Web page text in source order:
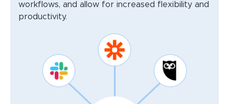
workflows, and allow for increased flexibility and
productivity.